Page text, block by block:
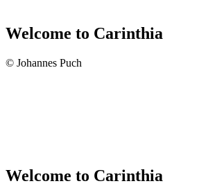
Welcome to Carinthia
© Johannes Puch
Welcome to Carinthia